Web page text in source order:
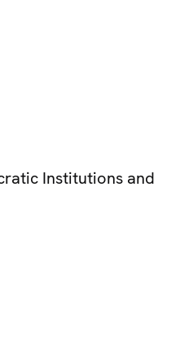
Institutions and